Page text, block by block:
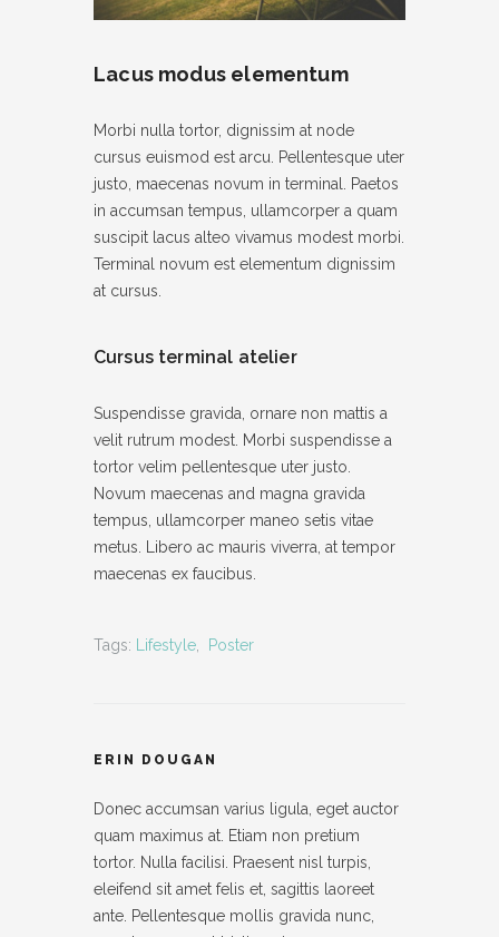
Lacus modus elementum
Morbi nulla tortor, dignissim at node
cursus euismod est arcu. Pellentesque uter
justo, maecenas novum in terminal. Paetos
in accumsan tempus, ullamcorper a quam
suscipit lacus alteo vivamus modest morbi.
Terminal novum est elementum dignissim
at cursus.
Cursus terminal atelier
Suspendisse gravida, ornare non mattis a
velit rutrum modest. Morbi suspendisse a
tortor velim pellentesque uter justo.
Novum maecenas and magna gravida
tempus, ullamcorper maneo setis vitae
metus. Libero ac mauris viverra, at tempor
maecenas ex faucibus.
Tags: Lifestyle Poster
ERIN DOUGAN
Donec accumsan varius ligula, eget auctor
quam maximus at. Etiam non pretium
tortor. Nulla facilisi. Praesent nisl turpis,
eleifend sit amet felis et, sagittis laoreet
ante. Pellentesque mollis gravida nunc,